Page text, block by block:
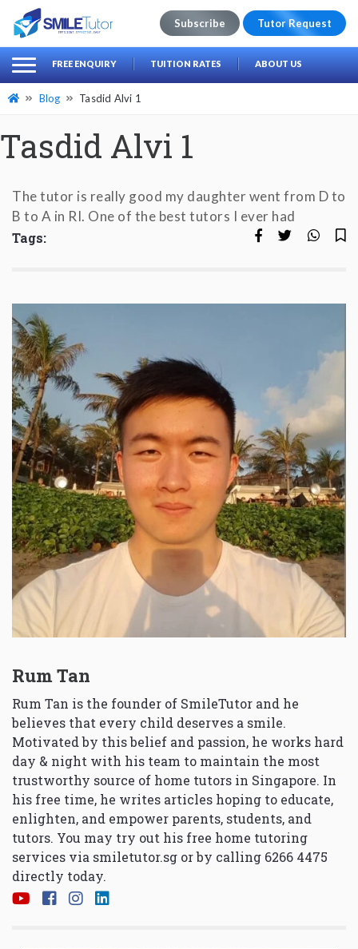
Search
for:
Subscribe Tutor Request
FREE ENQUIRY TUITION RATES ABOUT US
Blog Tasdid Alvi 1
Tasdid Alvi 1
The tutor is really good my daughter went from D to
B to A in RI. One of the best tutors I ever had
Tags:
Rum Tan
Rum Tan is the founder of SmileTutor and he
believes that every child deserves a smile.
Motivated by this belief and passion, he works hard
day & night with his team to maintain the most
trustworthy source of home tutors in Singapore. In
his free time, he writes articles hoping to educate,
enlighten, and empower parents, students, and
tutors. You may try out his free home tutoring
services via smiletutor.sg or by calling 6266 4475
directly today.